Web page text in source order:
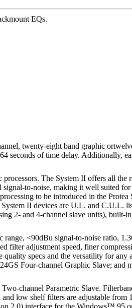
EQs.
twenty-eight band graphic
of time delay. Additionally,
The System II offers all
to-noise, making it well suited
to be introduced in the
II devices are U.L. and C.U.L.
2- and 4-channel slave units), built-
<90dBu signal-to-noise ratio,
filter adjustment speed, finer
specs and the versatility for
Four-channel Graphic Slave; and
channel Parametric Slave.
low shelf filters are adjustable
2.0) interface for the Windows™ 95